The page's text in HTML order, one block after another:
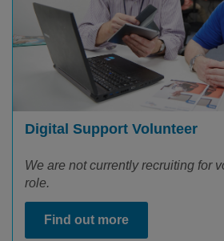
Digital Support Volunteer
We are not currently recruiting for
role.
Find out more